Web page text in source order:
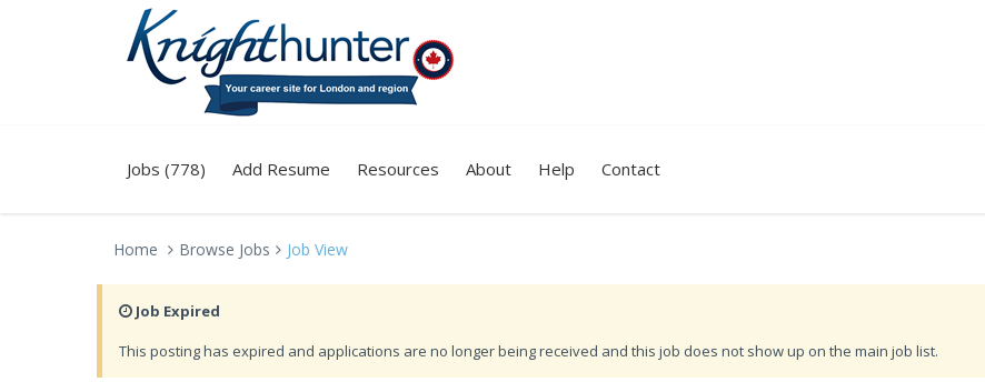
Jobs (778) Add Resume Resources About Help Contact
Home Browse Jobs Job View
Job Expired
This posting has expired and applications are no longer being received and this job does not show up on the main job list.